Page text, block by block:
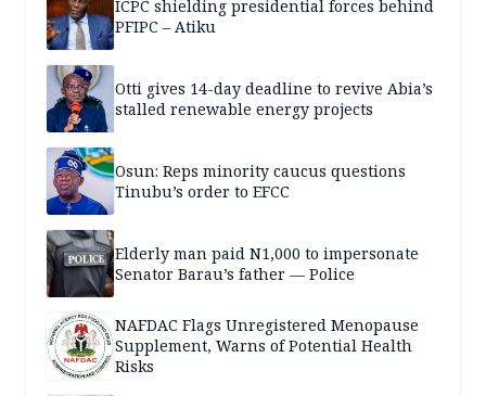
ICPC shielding presidential forces behind
PFIPC – Atiku
Otti gives 14-day deadline to revive Abia’s
stalled renewable energy projects
Osun: Reps minority caucus questions
Tinubu’s order to EFCC
Elderly man paid N1,000 to impersonate
Senator Barau’s father — Police
NAFDAC Flags Unregistered Menopause
Supplement, Warns of Potential Health
Risks